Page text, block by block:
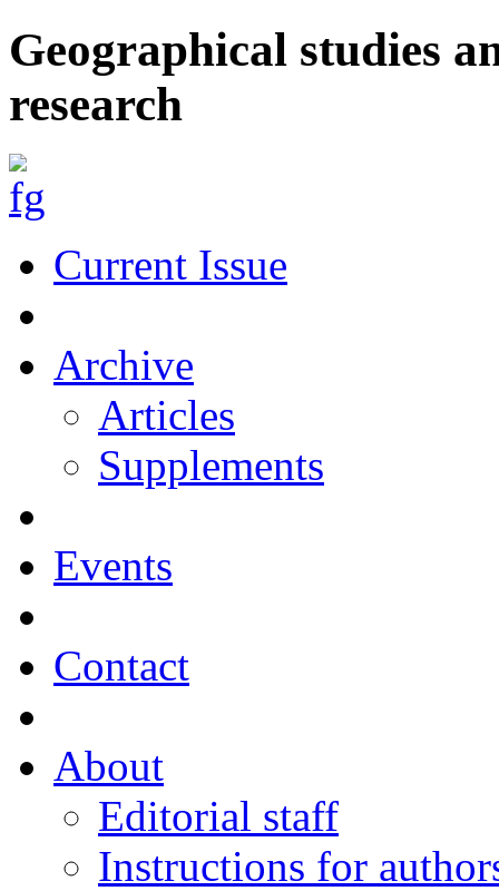
Geographical studies
research
Current Issue
Archive
Articles
Supplements
Events
Contact
About
Editorial staff
Instructions for